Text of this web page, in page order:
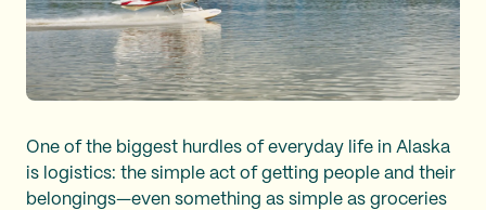
One of the biggest hurdles of everyday life in Alaska
is logistics: the simple act of getting people and their
belongings—even something as simple as groceries